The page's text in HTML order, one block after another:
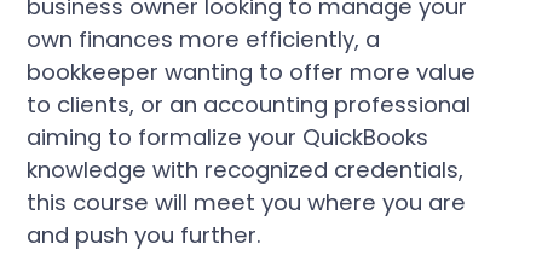
business owner looking to manage your
own finances more efficiently, a
bookkeeper wanting to offer more value
to clients, or an accounting professional
aiming to formalize your QuickBooks
knowledge with recognized credentials,
this course will meet you where you are
and push you further.